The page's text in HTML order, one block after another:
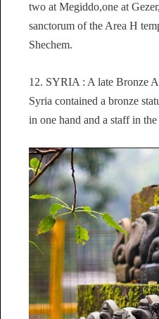
two at Megiddo,one at
sanctorum of the Area H
Shechem.
12. SYRIA : A late Bronze
Syria contained a bronze
in one hand and a staff in the